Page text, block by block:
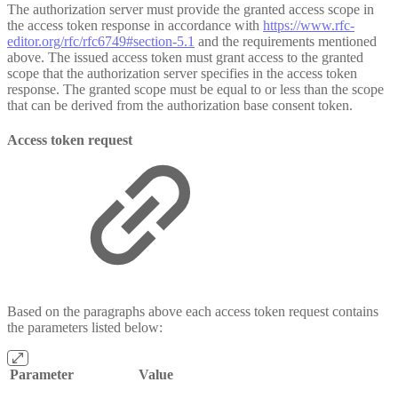
The authorization server must provide the granted access scope in
the access token response in accordance with https://www.rfc-
editor.org/rfc/rfc6749#section-5.1 and the requirements mentioned
above. The issued access token must grant access to the granted
scope that the authorization server specifies in the access token
response. The granted scope must be equal to or less than the scope
that can be derived from the authorization base consent token.
Access token request
Based on the paragraphs above each access token request contains
the parameters listed below:
Parameter Value